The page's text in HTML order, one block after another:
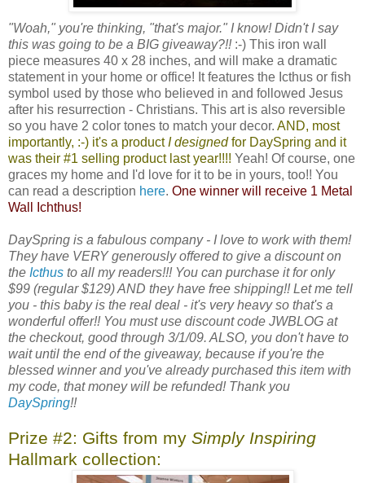
"Woah," you're thinking, "that's major." I know! Didn't I say
this was going to be a BIG giveaway?!!:-) This iron wall
piece measures 40 x 28 inches, and will make a dramatic
statement in your home or office! It features the Icthus or fish
symbol used by those who believed in and followed Jesus
after his resurrection - Christians. This art is also reversible
so you have 2 color tones to match your decor. AND, most
importantly, :-) it's a productI designedfor DaySpring and it
was their #1 selling product last year!!!! Yeah! Of course, one
graces my home and I'd love for it to be in yours, too!! You
can read a description here. One winner will receive 1 Metal
Wall Ichthus!
DaySpring is a fabulous company - I love to work with them!
They have VERY generously offered to give a discount on
the Icthus to all my readers!!! You can purchase it for only
$99 (regular $129) AND they have free shipping!! Let me tell
you - this baby is the real deal - it's very heavy so that's a
wonderful offer!! You must use discount code JWBLOG at
the checkout, good through 3/1/09. ALSO, you don't have to
wait until the end of the giveaway, because if you're the
blessed winner and you've already purchased this item with
my code, that money will be refunded! Thank you
DaySpring!!
Prize #2: Gifts from my Simply Inspiring
Hallmark collection: